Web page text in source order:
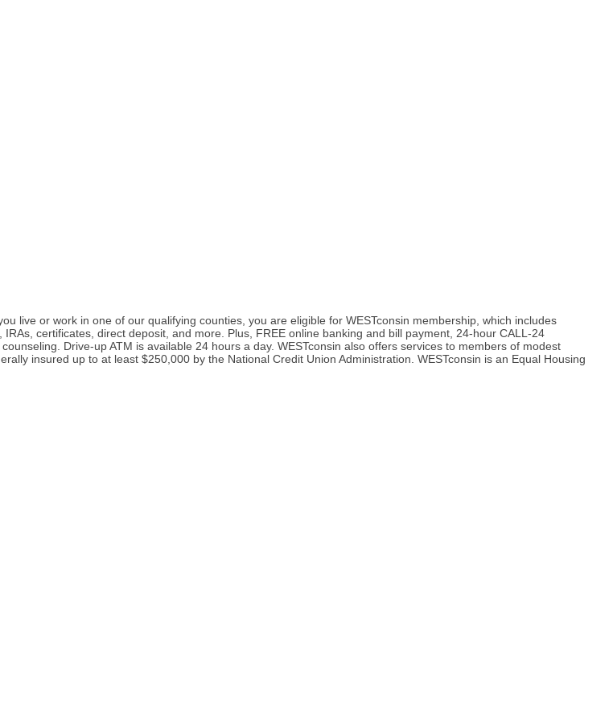
live or work in one of our qualifying counties, you are eligible for WESTconsin membership, which includes
certificates, direct deposit, and more. Plus, FREE online banking and bill payment, 24-hour CALL-24
Drive-up ATM is available 24 hours a day. WESTconsin also offers services to members of modest
insured up to at least $250,000 by the National Credit Union Administration. WESTconsin is an Equal Housing